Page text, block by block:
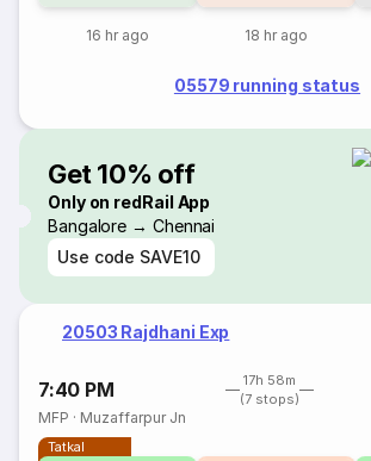
16 hr ago 18 hr ago
05579 running status
Get 10% off
Only on redRail App
Bangalore → Chennai
Use code SAVE10
20503 Rajdhani Exp
7:40 PM
17h 58m
(7 stops)
MFP · Muzaffarpur Jn
Tatkal